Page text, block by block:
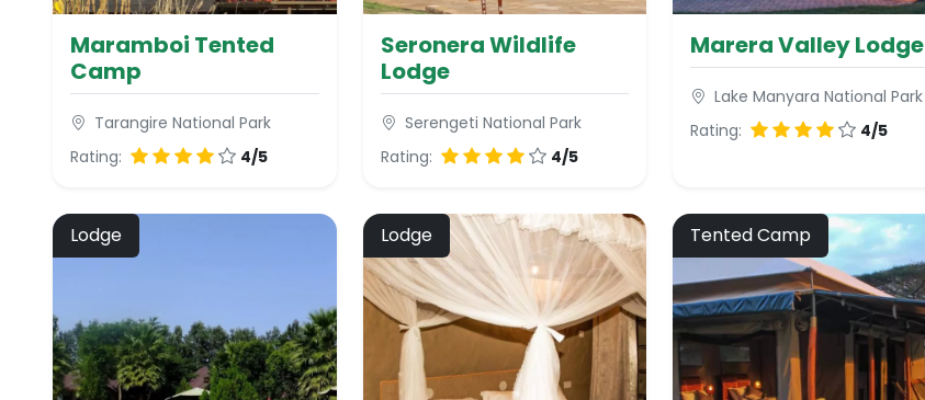
Maramboi Tented
Camp
Tarangire National Park
Rating:
4/5
Seronera Wildlife
Lodge
Serengeti National Park
Rating:
4/5
Marera Valley Lodge
Lake Manyara National Park
Rating:
4/5
Lodge Lodge Tented Camp